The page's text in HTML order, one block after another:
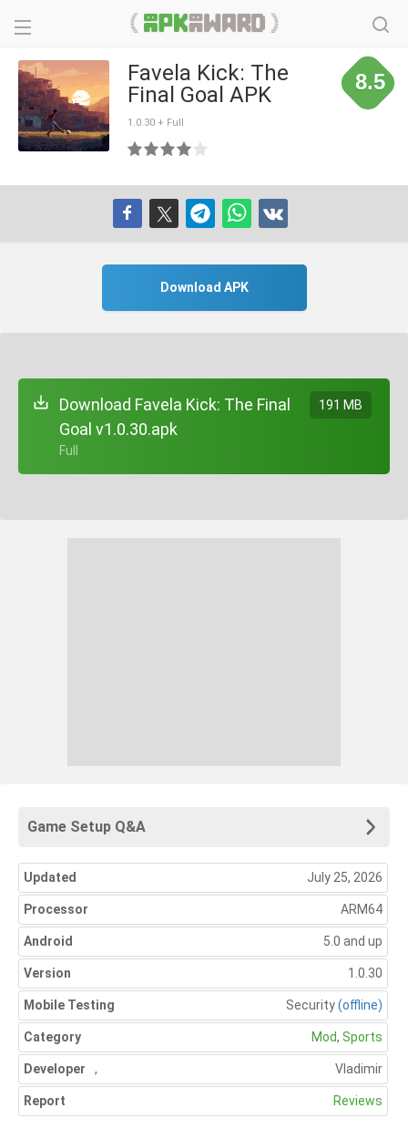
Favela Kick: The
Final Goal APK
1.0.30 + Full
8.5
Download APK
Download Favela Kick: The Final
Goal v1.0.30.apk
+ Full
191 MB
Game Setup Q&A
Updated July 25, 2026
Processor ARM64
Android 5.0 and up
Version 1.0.30
Mobile Testing Security(offline)
Category Mod, Sports
Developer Vladimir
,
Report Reviews